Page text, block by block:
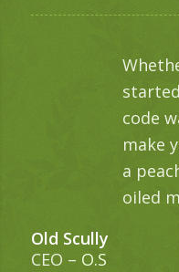
code
make
a
oiled
Old Scully
CEO – O.S